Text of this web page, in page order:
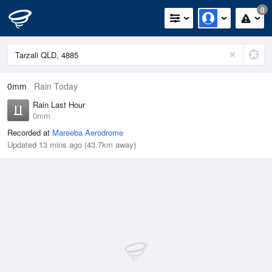
0
0mm Rain Today
Rain Last Hour
0mm
Recorded at Mareeba Aerodrome
Updated 13 mins ago (43.7km away)